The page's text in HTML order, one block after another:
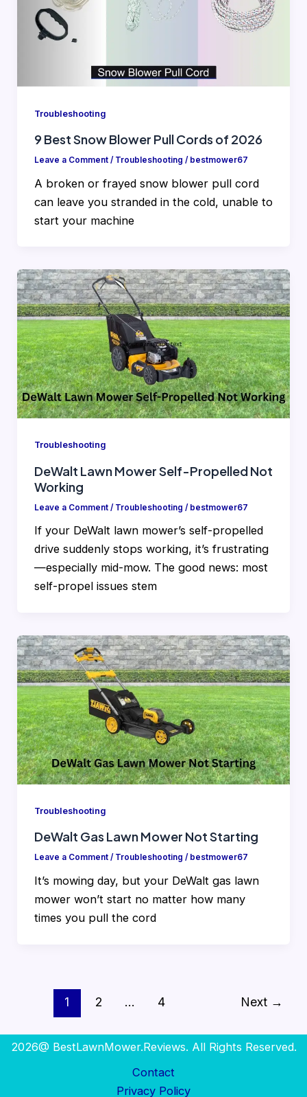
Troubleshooting
9 Best Snow Blower Pull Cords of 2026
Leave a Comment / Troubleshooting / bestmower67
A broken or frayed snow blower pull cord
can leave you stranded in the cold, unable to
start your machine
Troubleshooting
DeWalt Lawn Mower Self-Propelled Not
Working
Leave a Comment / Troubleshooting / bestmower67
If your DeWalt lawn mower’s self-propelled
drive suddenly stops working, it’s frustrating
—especially mid-mow. The good news: most
self-propel issues stem
Troubleshooting
DeWalt Gas Lawn Mower Not Starting
Leave a Comment / Troubleshooting / bestmower67
It’s mowing day, but your DeWalt gas lawn
mower won’t start no matter how many
times you pull the cord
1 2 … 4 Next →
2026@ BestLawnMower.Reviews. All Rights Reserved.
Contact
Privacy Policy